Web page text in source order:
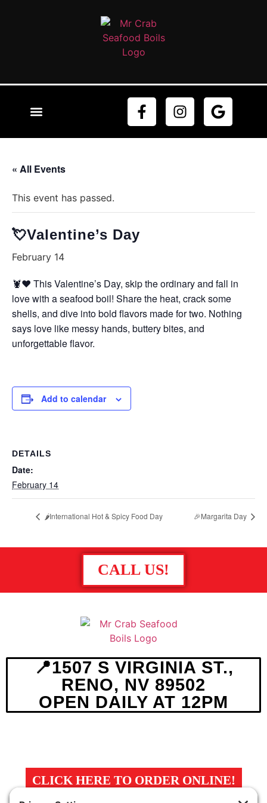
« All Events
This event has passed.
💘Valentine’s Day
February 14
🦞❤️ This Valentine’s Day, skip the ordinary and fall in
love with a seafood boil! Share the heat, crack some
shells, and dive into bold flavors made for two. Nothing
says love like messy hands, buttery bites, and
unforgettable flavor.
Add to calendar
DETAILS
Date:
February 14
🌶️International Hot & Spicy Food Day 🎉Margarita Day
CALL US!
📍1507 S VIRGINIA ST.,
RENO, NV 89502
OPEN DAILY AT 12PM
CLICK HERE TO ORDER ONLINE!